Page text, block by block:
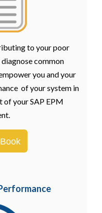
to your poor
common
you and your
of your system in
of your SAP EPM